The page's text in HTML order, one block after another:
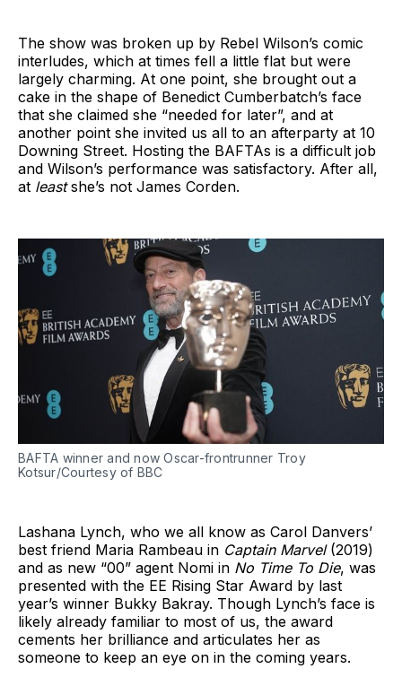
The show was broken up by Rebel Wilson’s comic
interludes, which at times fell a little flat but were
largely charming. At one point, she brought out a
cake in the shape of Benedict Cumberbatch’s face
that she claimed she “needed for later”, and at
another point she invited us all to an afterparty at 10
Downing Street. Hosting the BAFTAs is a difficult job
and Wilson’s performance was satisfactory. After all,
at leastshe’s not James Corden.
BAFTA winner and now Oscar-frontrunner Troy
Kotsur/Courtesy of BBC
Lashana Lynch, who we all know as Carol Danvers’
best friend Maria Rambeau in Captain Marvel(2019)
and as new “00” agent Nomi in No Time To Die, was
presented with the EE Rising Star Award by last
year’s winner Bukky Bakray. Though Lynch’s face is
likely already familiar to most of us, the award
cements her brilliance and articulates her as
someone to keep an eye on in the coming years.